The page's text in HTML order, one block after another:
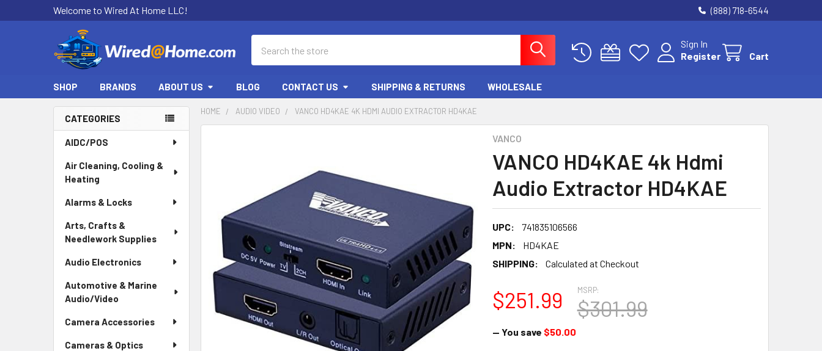
Welcome to Wired At Home LLC! (888) 718-6544
Sign In
Register
Cart
SHOP BRANDS ABOUT US BLOG CONTACT US SHIPPING & RETURNS WHOLESALE
Sidebar
CATEGORIES
AIDC/POS
Air Cleaning, Cooling &
Heating
Alarms & Locks
Arts, Crafts &
Needlework Supplies
Audio Electronics
Automotive & Marine
Audio/Video
Camera Accessories
Cameras & Optics
HOME AUDIO VIDEO VANCO HD4KAE 4K HDMI AUDIO EXTRACTOR HD4KAE
VANCO
VANCO HD4KAE 4k Hdmi
Audio Extractor HD4KAE
UPC:
741835106566
MPN:
HD4KAE
SHIPPING:
Calculated at Checkout
MSRP:
$301.99
$251.99
— You save $50.00